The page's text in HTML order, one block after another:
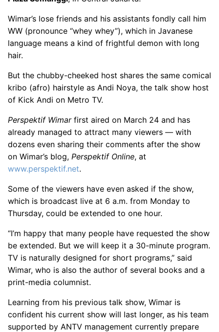
Wimar’s lose friends and his assistants fondly call him
WW (pronounce “whey whey”), which in Javanese
language means a kind of frightful demon with long
hair.
But the chubby-cheeked host shares the same comical
kribo (afro) hairstyle as Andi Noya, the talk show host
of Kick Andi on Metro TV.
Perspektif Wimarfirst aired on March 24 and has
already managed to attract many viewers — with
dozens even sharing their comments after the show
on Wimar’s blog, Perspektif Online, at
www.perspektif.net.
Some of the viewers have even asked if the show,
which is broadcast live at 6 a.m. from Monday to
Thursday, could be extended to one hour.
“I’m happy that many people have requested the show
be extended. But we will keep it a 30-minute program.
TV is naturally designed for short programs,” said
Wimar, who is also the author of several books and a
print-media columnist.
Learning from his previous talk show, Wimar is
confident his current show will last longer, as his team
supported by ANTV management currently prepare